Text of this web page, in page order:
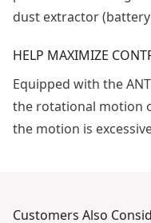
dust extractor
HELP MAXIMIZE
Equipped with the
the rotational motion
the motion is
Customers Also